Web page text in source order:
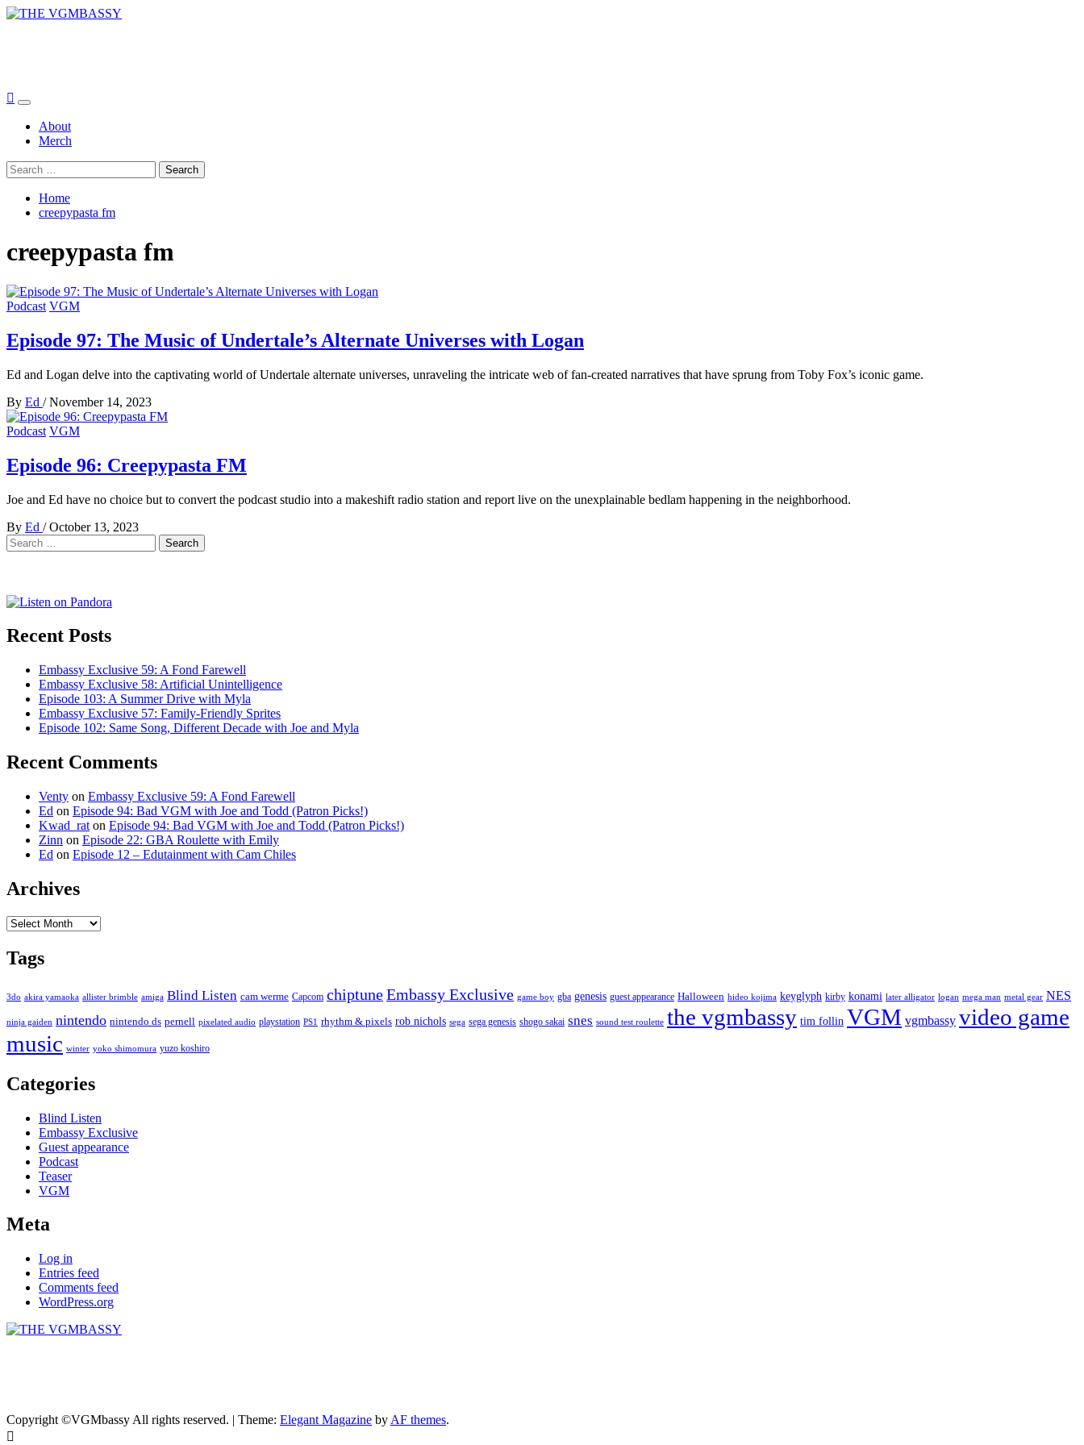
Skip
Primary
MenuAbout
Merch
Search
for:
Home
creepypasta fm
creepypasta fm
Podcast VGM
Episode 97: The Music of Undertale’s Alternate Universes with Logan
Ed and Logan delve into the captivating world of Undertale alternate universes, unraveling the intricate web of fan-created narratives that have sprung from Toby Fox’s iconic game.
By Ed / November 14, 2023
Podcast VGM
Episode 96: Creepypasta FM
Joe and Ed have no choice but to convert the podcast studio into a makeshift radio station and report live on the unexplainable bedlam happening in the neighborhood.
By Ed / October 13, 2023
Search
for:
Recent Posts
Embassy Exclusive 59: A Fond Farewell
Embassy Exclusive 58: Artificial Unintelligence
Episode 103: A Summer Drive with Myla
Embassy Exclusive 57: Family-Friendly Sprites
Episode 102: Same Song, Different Decade with Joe and Myla
Recent Comments
Venty on Embassy Exclusive 59: A Fond Farewell
Ed on Episode 94: Bad VGM with Joe and Todd (Patron Picks!)
Kwad_rat on Episode 94: Bad VGM with Joe and Todd (Patron Picks!)
Zinn on Episode 22: GBA Roulette with Emily
Ed on Episode 12 – Edutainment with Cam Chiles
Archives
Archives
Tags
3do akira yamaoka allister brimble amiga Blind Listen cam werme Capcom chiptuneEmbassy Exclusive game boy gba genesis guest appearance Halloween hideo kojima keyglyph kirby konami later alligator logan mega man metal gear NES
ninja gaiden nintendo nintendo ds pernell pixelated audio playstation PS1 rhythm & pixels rob nichols sega sega genesis shogo sakai snes sound test roulette the vgmbassy tim follin VGM vgmbassy video game
music winter yoko shimomura yuzo koshiro
Categories
Blind Listen
Embassy Exclusive
Guest appearance
Podcast
Teaser
VGM
Meta
Log in
Entries feed
Comments feed
WordPress.org
Copyright ©VGMbassy All rights reserved. | Theme: Elegant Magazine by AF themes.